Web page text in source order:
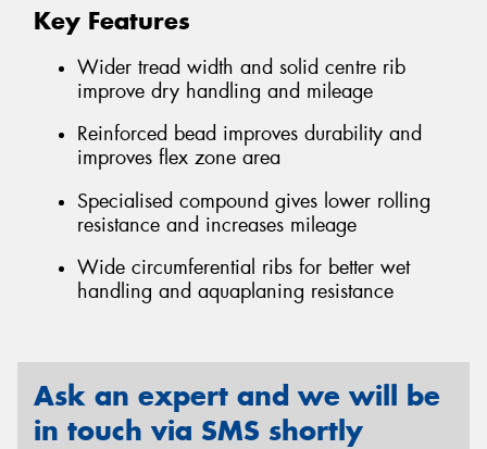
Key Features
Wider tread width and solid centre rib
improve dry handling and mileage
Reinforced bead improves durability and
improves flex zone area
Specialised compound gives lower rolling
resistance and increases mileage
Wide circumferential ribs for better wet
handling and aquaplaning resistance
Ask an expert and we will be
in touch via SMS shortly